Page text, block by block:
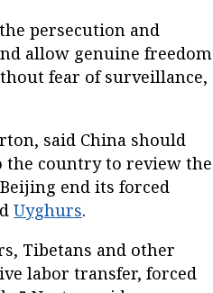
persecution and
allow genuine freedom
fear of surveillance,
said China should
the country to review the
end its forced
Uyghurs.
Tibetans and other
labor transfer, forced